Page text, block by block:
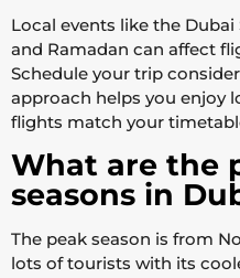
Local events like the
and Ramadan can affect
Schedule your trip
approach helps you enjoy
flights match your
What are the
seasons in
The peak season is from
lots of tourists with its